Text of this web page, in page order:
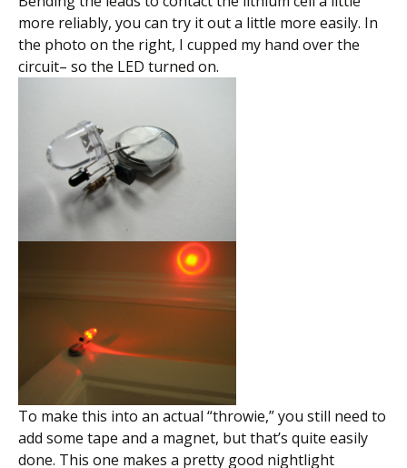
more reliably, you can try it out a little more easily. In
the photo on the right, I cupped my hand over the
circuit– so the LED turned on.
To make this into an actual “throwie,” you still need to
add some tape and a magnet, but that’s quite easily
done. This one makes a pretty good nightlight